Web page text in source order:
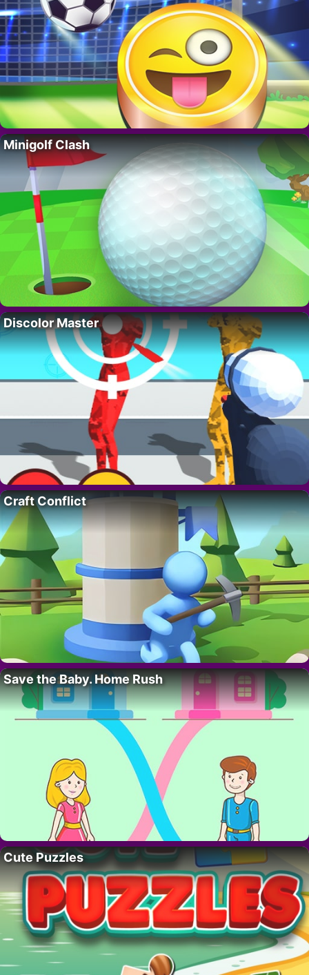
Minigolf Clash
Discolor Master
Craft Conflict
Save the Baby. Home Rush
Cute Puzzles